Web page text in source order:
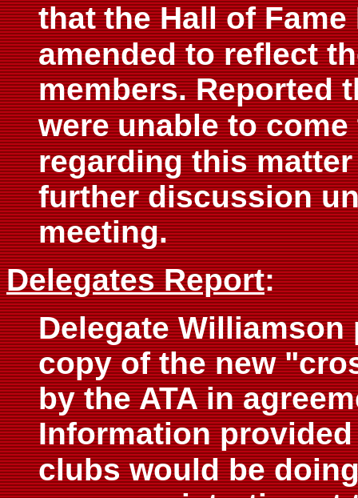
that the Hall of
amended to reflect
members. Reported
were unable to
regarding this
further discussion
meeting.
Delegates Report:
Delegate
copy of the new
by the ATA in
Information
clubs would be